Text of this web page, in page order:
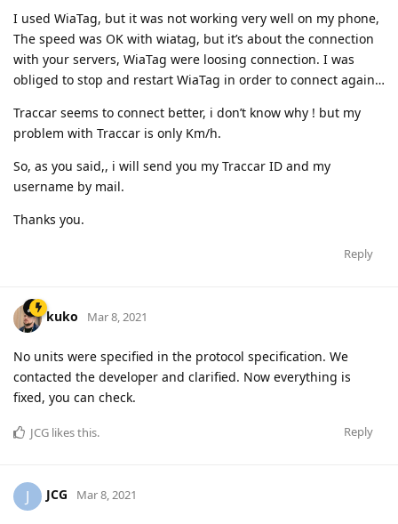
I used WiaTag, but it was not working very well on my phone,
The speed was OK with wiatag, but it’s about the connection
with your servers, WiaTag were loosing connection. I was
obliged to stop and restart WiaTag in order to connect again…
Traccar seems to connect better, i don’t know why ! but my
problem with Traccar is only Km/h.
So, as you said,, i will send you my Traccar ID and my
username by mail.
Thanks you.
Reply
kuko Mar 8, 2021
No units were specified in the protocol specification. We
contacted the developer and clarified. Now everything is
fixed, you can check.
Reply
JCG likes this.
J JCG Mar 8, 2021